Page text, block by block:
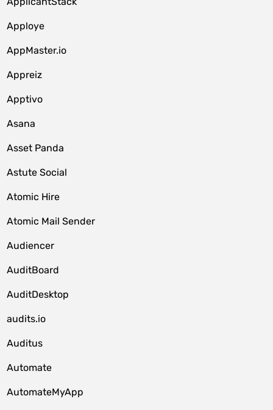
Apploye
AppMaster.io
Appreiz
Apptivo
Asana
Asset Panda
Astute Social
Atomic Hire
Atomic Mail Sender
Audiencer
AuditBoard
AuditDesktop
audits.io
Auditus
Automate
AutomateMyApp